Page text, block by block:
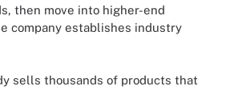
then move into higher-end
company establishes industry
sells thousands of products that